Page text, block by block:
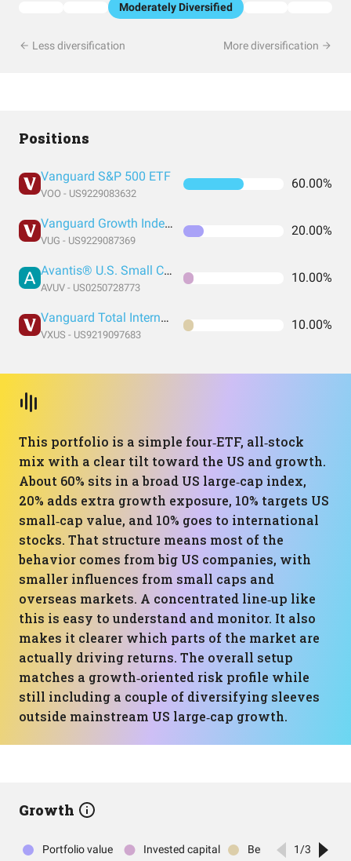
Moderately Diversified
Less diversification More diversification
Positions
Vanguard S&P 500 ETF
VOO - US9229083632
60.00%
Vanguard Growth Index Fund ETF Shares
VUG - US9229087369
20.00%
Avantis® U.S. Small Cap Value ETF
AVUV - US0250728773
10.00%
Vanguard Total International Stock Index Fund ETF Shares
VXUS - US9219097683
10.00%
This portfolio is a simple four‑ETF, all‑stock
mix with a clear tilt toward the US and growth.
About 60% sits in a broad US large‑cap index,
20% adds extra growth exposure, 10% targets US
small‑cap value, and 10% goes to international
stocks. That structure means most of the
behavior comes from big US companies, with
smaller influences from small caps and
overseas markets. A concentrated line‑up like
this is easy to understand and monitor. It also
makes it clearer which parts of the market are
actually driving returns. The overall setup
matches a growth‑oriented risk profile while
still including a couple of diversifying sleeves
outside mainstream US large‑cap growth.
Growth